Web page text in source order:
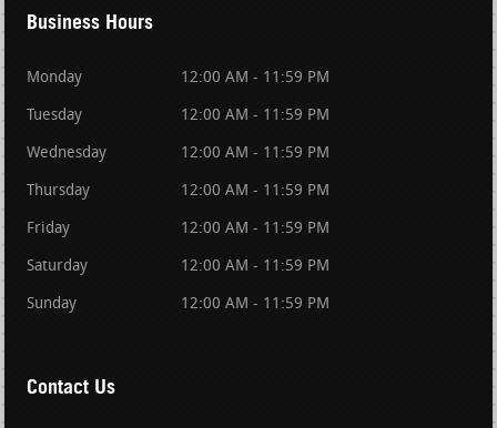
Business Hours
Monday 12:00 AM - 11:59 PM
Tuesday 12:00 AM - 11:59 PM
Wednesday 12:00 AM - 11:59 PM
Thursday 12:00 AM - 11:59 PM
Friday 12:00 AM - 11:59 PM
Saturday 12:00 AM - 11:59 PM
Sunday 12:00 AM - 11:59 PM
Contact Us